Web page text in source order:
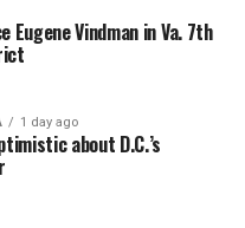
Amsterdam on Aug. 5,
Michael Key)
Eugene Vindman in Va. 7th
1 day ago
about D.C.’s